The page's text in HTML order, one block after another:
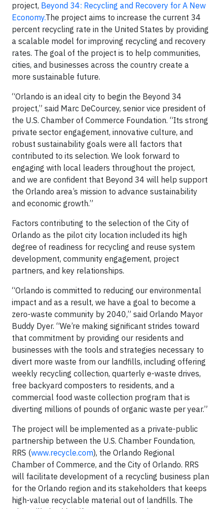
project, Beyond 34: Recycling and Recovery for A New
Economy.The project aims to increase the current 34
percent recycling rate in the United States by providing
a scalable model for improving recycling and recovery
rates. The goal of the project is to help communities,
cities, and businesses across the country create a
more sustainable future.
“Orlando is an ideal city to begin the Beyond 34
project,” said Marc DeCourcey, senior vice president of
the U.S. Chamber of Commerce Foundation. “Its strong
private sector engagement, innovative culture, and
robust sustainability goals were all factors that
contributed to its selection. We look forward to
engaging with local leaders throughout the project,
and we are confident that Beyond 34 will help support
the Orlando area’s mission to advance sustainability
and economic growth.”
Factors contributing to the selection of the City of
Orlando as the pilot city location included its high
degree of readiness for recycling and reuse system
development, community engagement, project
partners, and key relationships.
“Orlando is committed to reducing our environmental
impact and as a result, we have a goal to become a
zero-waste community by 2040,” said Orlando Mayor
Buddy Dyer. “We’re making significant strides toward
that commitment by providing our residents and
businesses with the tools and strategies necessary to
divert more waste from our landfills, including offering
weekly recycling collection, quarterly e-waste drives,
free backyard composters to residents, and a
commercial food waste collection program that is
diverting millions of pounds of organic waste per year.”
The project will be implemented as a private-public
partnership between the U.S. Chamber Foundation,
RRS (www.recycle.com), the Orlando Regional
Chamber of Commerce, and the City of Orlando. RRS
will facilitate development of a recycling business plan
for the Orlando region and its stakeholders that keeps
high-value recyclable material out of landfills. The